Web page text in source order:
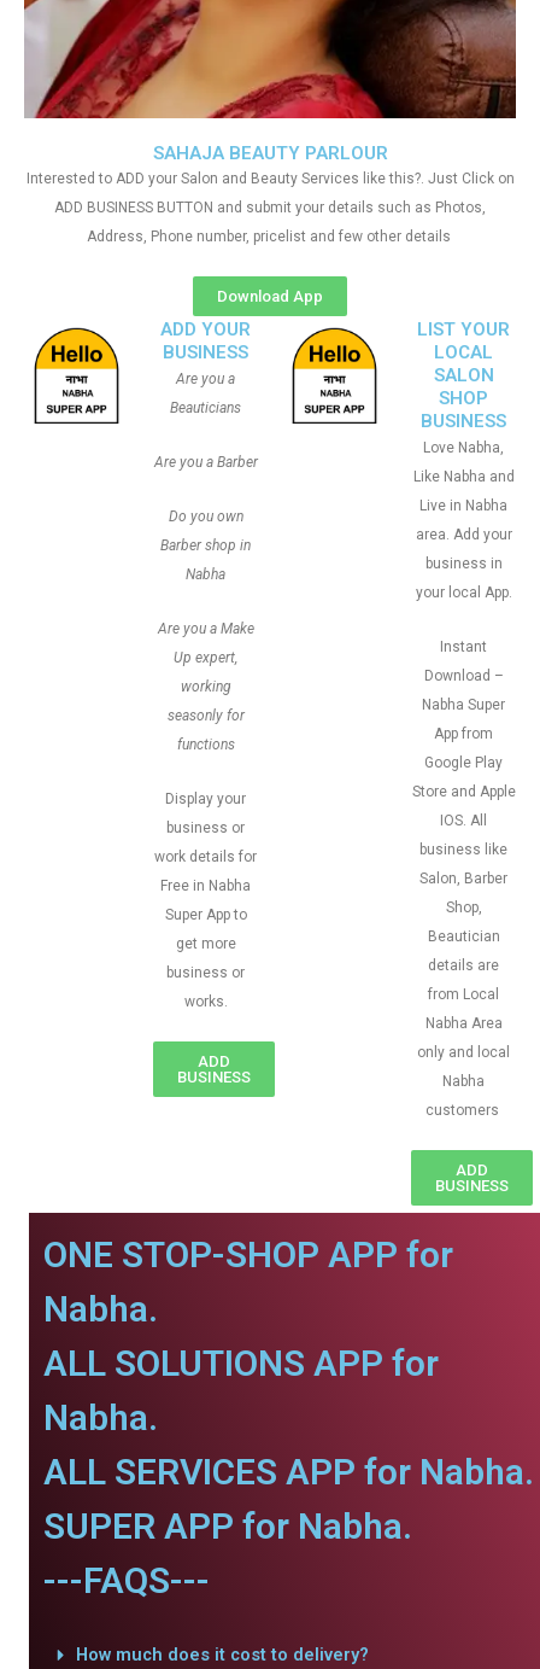
SAHAJA BEAUTY PARLOUR
Interested to ADD your Salon and Beauty Services like this?. Just Click on
ADD BUSINESS BUTTON and submit your details such as Photos,
Address, Phone number, pricelist and few other details
Download App
ADD YOUR
BUSINESS
Are you a
Beauticians
Are you a Barber
Do you own
Barber shop in
Nabha
Are you a Make
Up expert,
working
seasonly for
functions
Display your
business or
work details for
Free in Nabha
Super App to
get more
business or
works.
ADD
BUSINESS
LIST YOUR
LOCAL
SALON
SHOP
BUSINESS
Love Nabha,
Like Nabha and
Live in Nabha
area. Add your
business in
your local App.
Instant
Download –
Nabha Super
App from
Google Play
Store and Apple
IOS. All
business like
Salon, Barber
Shop,
Beautician
details are
from Local
Nabha Area
only and local
Nabha
customers
ADD
BUSINESS
ONE STOP-SHOP APP for
Nabha.
ALL SOLUTIONS APP for
Nabha.
ALL SERVICES APP for Nabha.
SUPER APP for Nabha.
---FAQS---
How much does it cost to delivery?